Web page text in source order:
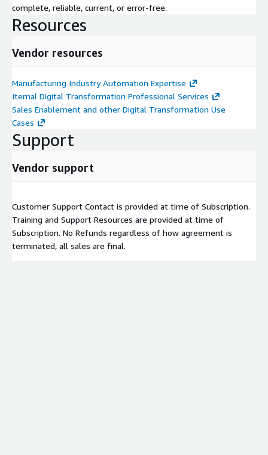
complete, reliable, current, or error-free.
Resources
Vendor resources
Manufacturing Industry Automation Expertise
Iternal Digital Transformation Professional Services
Sales Enablement and other Digital Transformation Use
Cases
Support
Vendor support
Customer Support Contact is provided at time of Subscription.
Training and Support Resources are provided at time of
Subscription. No Refunds regardless of how agreement is
terminated, all sales are final.